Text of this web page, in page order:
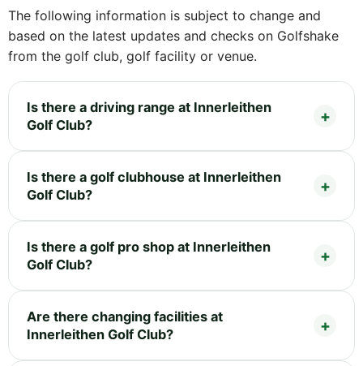
The following information is subject to change and
based on the latest updates and checks on Golfshake
from the golf club, golf facility or venue.
Is there a driving range at Innerleithen
Golf Club?
Is there a golf clubhouse at Innerleithen
Golf Club?
Is there a golf pro shop at Innerleithen
Golf Club?
Are there changing facilities at
Innerleithen Golf Club?